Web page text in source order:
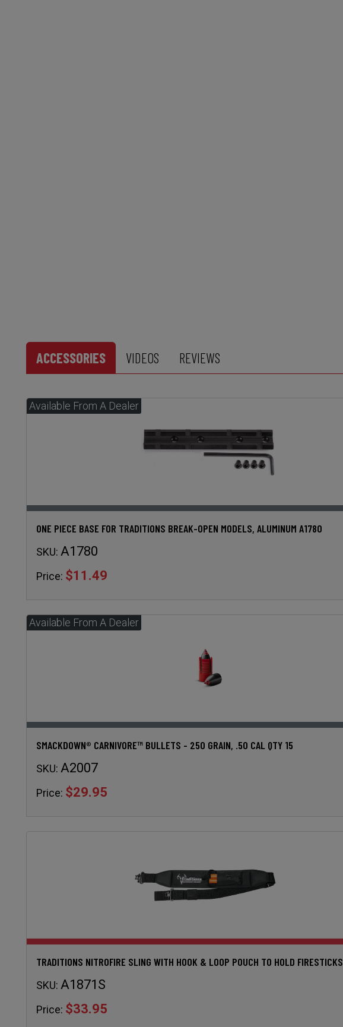
ACCESSORIES VIDEOS REVIEWS
ONE PIECE BASE FOR TRADITIONS BREAK-OPEN MODELS, ALUMINUM A1780
SKU: A1780
Price: $11.49
SMACKDOWN® CARNIVORE™ BULLETS - 250 GRAIN, .50 CAL QTY 15
SKU: A2007
Price: $29.95
TRADITIONS NITROFIRE SLING WITH HOOK & LOOP POUCH TO HOLD FIRESTICKS
SKU: A1871S
Price: $33.95